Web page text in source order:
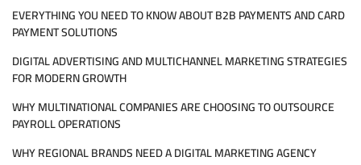
EVERYTHING YOU NEED TO KNOW ABOUT B2B PAYMENTS AND CARD
PAYMENT SOLUTIONS
DIGITAL ADVERTISING AND MULTICHANNEL MARKETING STRATEGIES
FOR MODERN GROWTH
WHY MULTINATIONAL COMPANIES ARE CHOOSING TO OUTSOURCE
PAYROLL OPERATIONS
WHY REGIONAL BRANDS NEED A DIGITAL MARKETING AGENCY